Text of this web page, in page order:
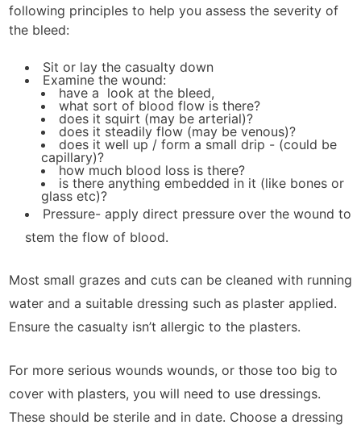
following principles to help you assess the severity of
the bleed:
Sit or lay the casualty down
Examine the wound:
have a look at the bleed,
what sort of blood flow is there?
does it squirt (may be arterial)?
does it steadily flow (may be venous)?
does it well up / form a small drip - (could be
capillary)?
how much blood loss is there?
is there anything embedded in it (like bones or
glass etc)?
Pressure- apply direct pressure over the wound to
stem the flow of blood.
Most small grazes and cuts can be cleaned with running
water and a suitable dressing such as plaster applied.
Ensure the casualty isn’t allergic to the plasters.
For more serious wounds wounds, or those too big to
cover with plasters, you will need to use dressings.
These should be sterile and in date. Choose a dressing